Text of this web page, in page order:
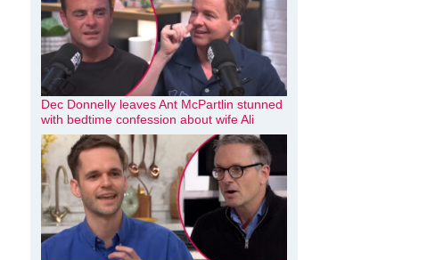
Dec Donnelly leaves Ant McPartlin stunned
with bedtime confession about wife Ali